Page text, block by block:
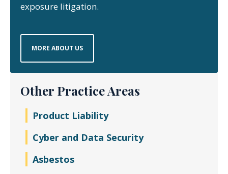
exposure litigation.
MORE ABOUT US
Other Practice Areas
Product Liability
Cyber and Data Security
Asbestos